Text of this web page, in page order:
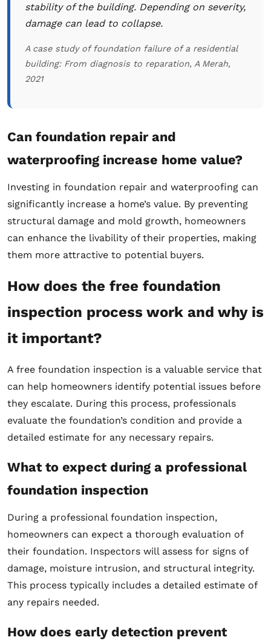
stability of the building. Depending on severity,
damage can lead to collapse.
A case study of foundation failure of a residential
building: From diagnosis to reparation, A Merah,
2021
Can foundation repair and
waterproofing increase home value?
Investing in foundation repair and waterproofing can
significantly increase a home’s value. By preventing
structural damage and mold growth, homeowners
can enhance the livability of their properties, making
them more attractive to potential buyers.
How does the free foundation
inspection process work and why is
it important?
A free foundation inspection is a valuable service that
can help homeowners identify potential issues before
they escalate. During this process, professionals
evaluate the foundation’s condition and provide a
detailed estimate for any necessary repairs.
What to expect during a professional
foundation inspection
During a professional foundation inspection,
homeowners can expect a thorough evaluation of
their foundation. Inspectors will assess for signs of
damage, moisture intrusion, and structural integrity.
This process typically includes a detailed estimate of
any repairs needed.
How does early detection prevent